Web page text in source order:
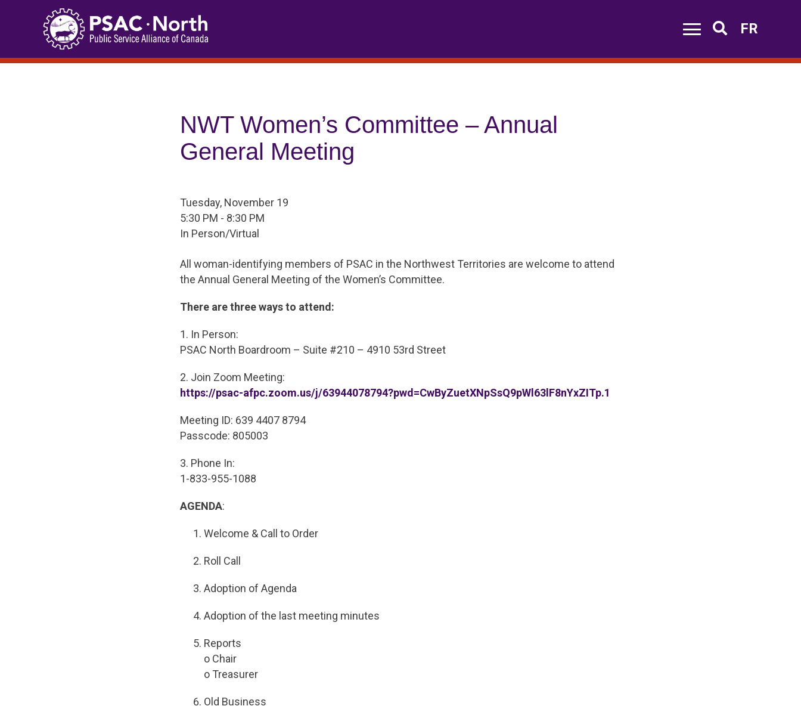
Search
FR
NWT Women’s Committee – Annual
General Meeting
Tuesday, November 19
5:30 PM - 8:30 PM
In Person/Virtual
All woman-identifying members of PSAC in the Northwest Territories are welcome to attend
the Annual General Meeting of the Women’s Committee.
There are three ways to attend:
1. In Person:
PSAC North Boardroom – Suite #210 – 4910 53rd Street
2. Join Zoom Meeting:
https://psac-afpc.zoom.us/j/63944078794?pwd=CwByZuetXNpSsQ9pWl63lF8nYxZITp.1
Meeting ID: 639 4407 8794
Passcode: 805003
3. Phone In:
1-833-955-1088
AGENDA:
Welcome & Call to Order
Roll Call
Adoption of Agenda
Adoption of the last meeting minutes
Reports
o Chair
o Treasurer
Old Business